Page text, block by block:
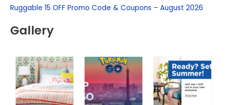
f
r
Ruggable 15 OFF Promo Code & Coupons – August 2026
Gallery